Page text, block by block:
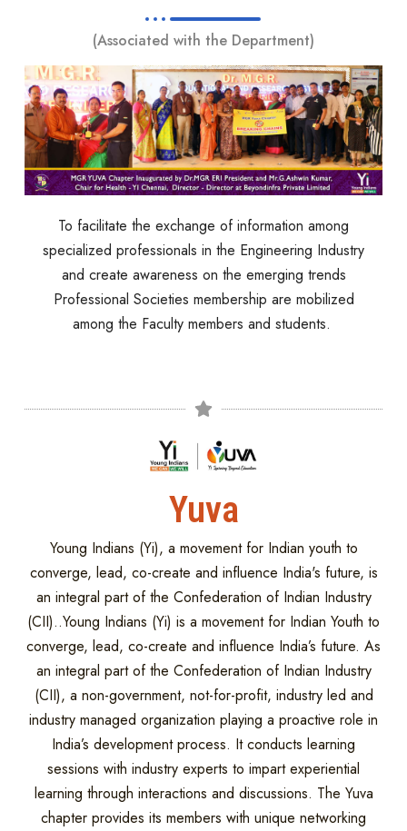
(Associated with the Department)
To facilitate the exchange of information among
specialized professionals in the Engineering Industry
and create awareness on the emerging trends
Professional Societies membership are mobilized
among the Faculty members and students.
Yuva
Young Indians (Yi), a movement for Indian youth to
converge, lead, co-create and influence India's future, is
an integral part of the Confederation of Indian Industry
(CII)..Young Indians (Yi) is a movement for Indian Youth to
converge, lead, co-create and influence India’s future. As
an integral part of the Confederation of Indian Industry
(CII), a non-government, not-for-profit, industry led and
industry managed organization playing a proactive role in
India’s development process. It conducts learning
sessions with industry experts to impart experiential
learning through interactions and discussions. The Yuva
chapter provides its members with unique networking